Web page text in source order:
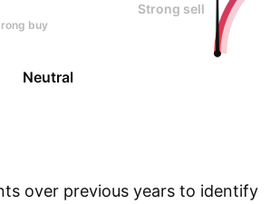
buy
Neutral
Strong sell
over previous years to identify